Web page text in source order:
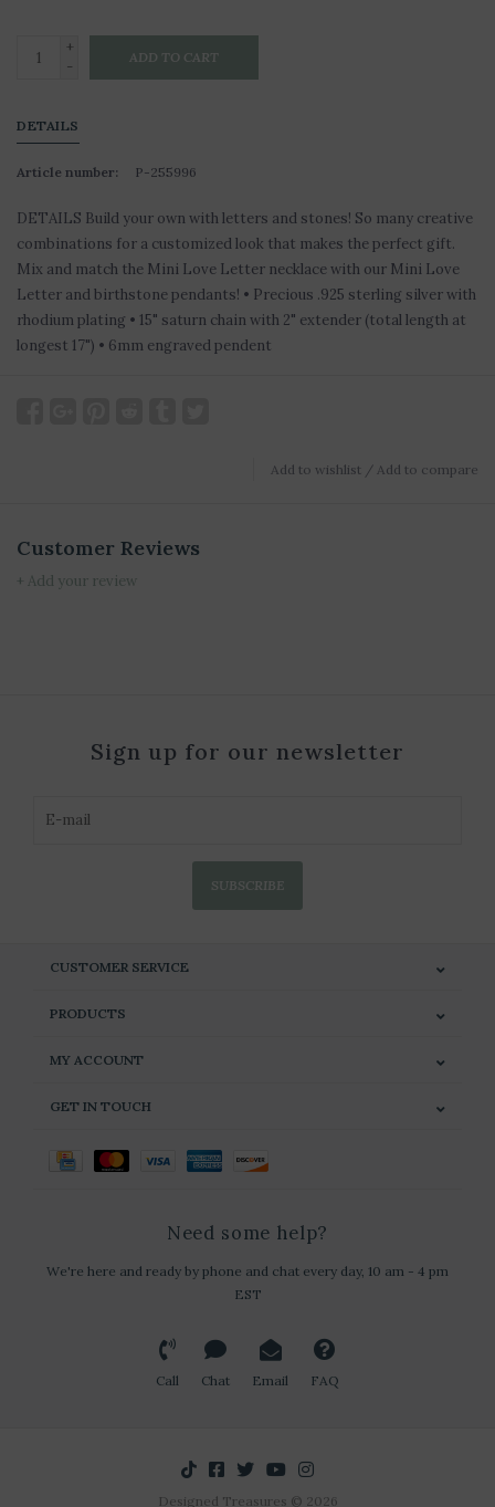
+
-
ADD TO CART
DETAILS
Article number: P-255996
DETAILS Build your own with letters and stones! So many creative
combinations for a customized look that makes the perfect gift.
Mix and match the Mini Love Letter necklace with our Mini Love
Letter and birthstone pendants! • Precious .925 sterling silver with
rhodium plating • 15" saturn chain with 2" extender (total length at
longest 17") • 6mm engraved pendent
Add to wishlist / Add to compare
Customer Reviews
+ Add your review
Sign up for our newsletter
SUBSCRIBE
CUSTOMER SERVICE
PRODUCTS
MY ACCOUNT
GET IN TOUCH
Need some help?
We're here and ready by phone and chat every day, 10 am - 4 pm
EST
Call Chat Email FAQ
Designed Treasures © 2026